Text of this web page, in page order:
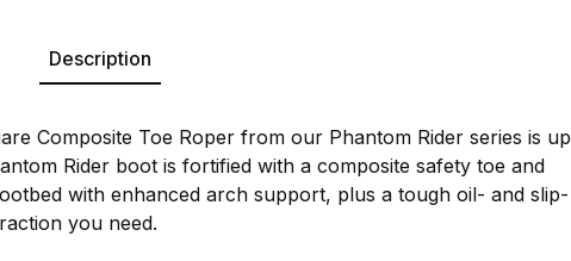
Description
Composite Toe Roper from our Phantom Rider series is up
Rider boot is fortified with a composite safety toe and
with enhanced arch support, plus a tough oil- and slip-
you need.